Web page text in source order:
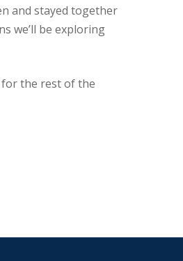
and stayed together
we’ll be exploring
for the rest of the